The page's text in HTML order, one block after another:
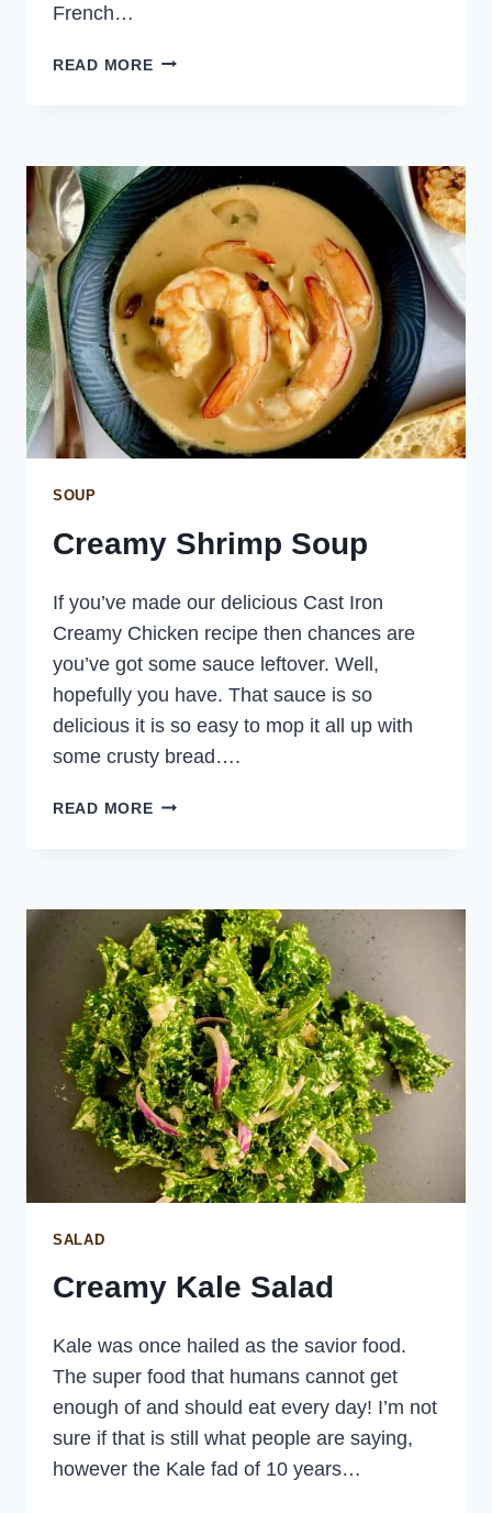
French…
READ MOREFILET
STEAK
IN
PEPPERCORN
SAUCE
SOUP
Creamy Shrimp Soup
If you’ve made our delicious Cast Iron
Creamy Chicken recipe then chances are
you’ve got some sauce leftover. Well,
hopefully you have. That sauce is so
delicious it is so easy to mop it all up with
some crusty bread….
READ MORECREAMY
SALAD
Creamy Kale Salad
Kale was once hailed as the savior food.
The super food that humans cannot get
enough of and should eat every day! I’m not
sure if that is still what people are saying,
however the Kale fad of 10 years…